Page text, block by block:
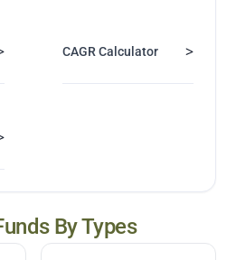
CAGR Calculator >
By Types